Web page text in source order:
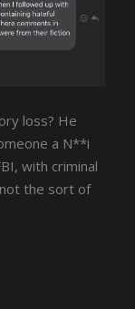
loss? He
a N**i
with criminal
not the sort of